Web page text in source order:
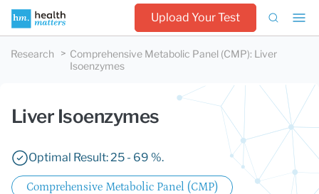
Upload Your Test
Research Comprehensive Metabolic Panel (CMP): Liver
Isoenzymes
Liver Isoenzymes
Optimal Result: 25 - 69 %.
Comprehensive Metabolic Panel (CMP)